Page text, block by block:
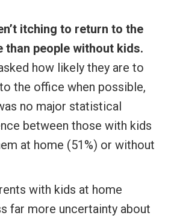
itching to return to the
than people without kids.
how likely they are to
the office when possible,
no major statistical
between those with kids
at home (51%) or without
with kids at home
far more uncertainty about